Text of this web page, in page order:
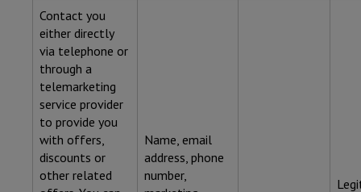
Contact you
either directly
via telephone or
through a
telemarketing
service provider
to provide you
with offers,
discounts or
other related
Name, email
address, phone
number,